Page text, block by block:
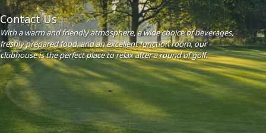
Contact Us
With a warm and friendly atmosphere, a wide choice of beverages,
freshly prepared food, and an excellent function room, our
clubhouse is the perfect place to relax after a round of golf.